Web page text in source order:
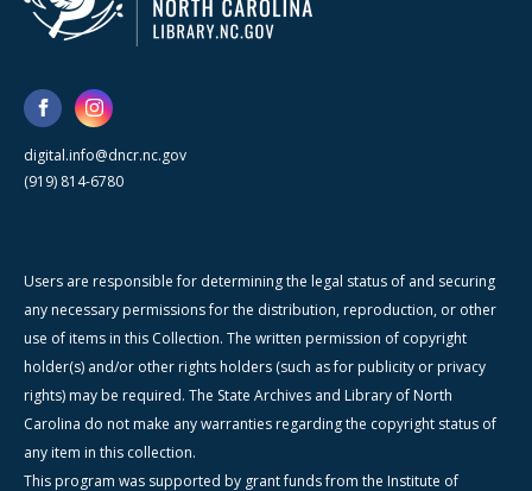
digital.info@dncr.nc.gov
(919) 814-6780
Users are responsible for determining the legal status of and securing
any necessary permissions for the distribution, reproduction, or other
use of items in this Collection. The written permission of copyright
holder(s) and/or other rights holders (such as for publicity or privacy
rights) may be required. The State Archives and Library of North
Carolina do not make any warranties regarding the copyright status of
any item in this collection.
This program was supported by grant funds from the Institute of